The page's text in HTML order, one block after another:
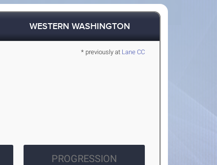
WESTERN WASHINGTON
* previously at Lane CC
PROGRESSION